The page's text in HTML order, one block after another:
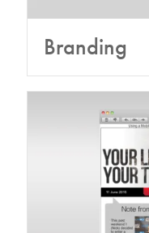
Branding